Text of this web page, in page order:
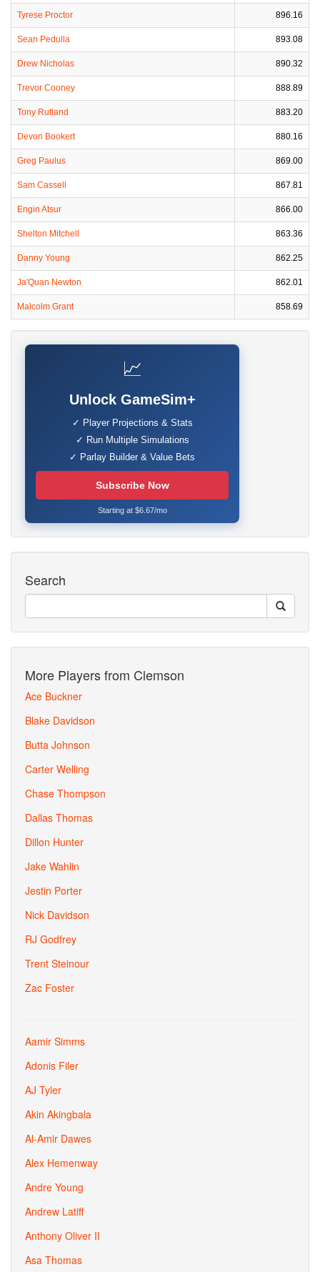
Tyrese Proctor 896.16
Sean Pedulla 893.08
Drew Nicholas 890.32
Trevor Cooney 888.89
Tony Rutland 883.20
Devon Bookert 880.16
Greg Paulus 869.00
Sam Cassell 867.81
Engin Atsur 866.00
Shelton Mitchell 863.36
Danny Young 862.25
Ja'Quan Newton 862.01
Malcolm Grant 858.69
📈
Unlock GameSim+
✓ Player Projections & Stats
✓ Run Multiple Simulations
✓ Parlay Builder & Value Bets
Subscribe Now
Starting at $6.67/mo
Search
More Players from Clemson
Ace Buckner
Blake Davidson
Butta Johnson
Carter Welling
Chase Thompson
Dallas Thomas
Dillon Hunter
Jake Wahlin
Jestin Porter
Nick Davidson
RJ Godfrey
Trent Steinour
Zac Foster
Aamir Simms
Adonis Filer
AJ Tyler
Akin Akingbala
Al-Amir Dawes
Alex Hemenway
Andre Young
Andrew Latiff
Anthony Oliver II
Asa Thomas